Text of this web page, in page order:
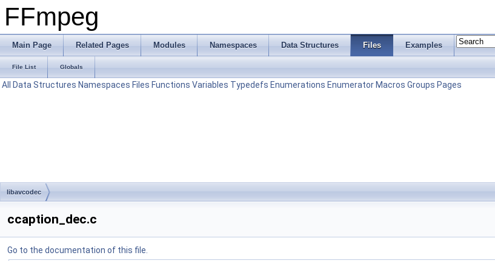
FFmpeg
Main Page Related Pages Modules Namespaces Data Structures Files Examples
File List Globals
All Data Structures Namespaces Files Functions Variables Typedefs Enumerations Enumerator Macros Groups Pages
libavcodec
ccaption_dec.c
Go to the documentation of this file.